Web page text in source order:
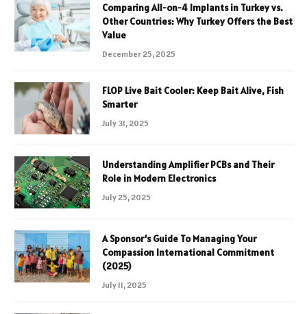
Comparing All-on-4 Implants in Turkey vs.
Other Countries: Why Turkey Offers the Best
Value
December 25, 2025
FLOP Live Bait Cooler: Keep Bait Alive, Fish
Smarter
July 31, 2025
Understanding Amplifier PCBs and Their
Role in Modern Electronics
July 25, 2025
A Sponsor’s Guide To Managing Your
Compassion International Commitment
(2025)
July 11, 2025